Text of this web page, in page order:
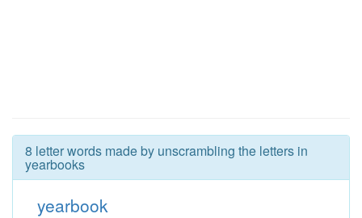
8 letter words made by unscrambling the letters in
yearbooks
yearbook